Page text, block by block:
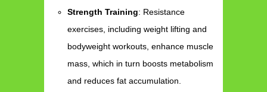
Strength Training: Resistance
exercises, including weight lifting and
bodyweight workouts, enhance muscle
mass, which in turn boosts metabolism
and reduces fat accumulation.